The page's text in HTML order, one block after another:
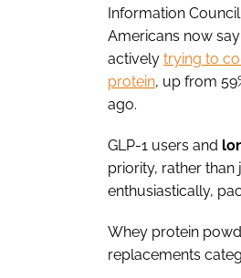
Information
Americans now
actively trying to
protein, up from
ago.
GLP-1 users and
priority, rather
enthusiastically,
Whey protein
replacements